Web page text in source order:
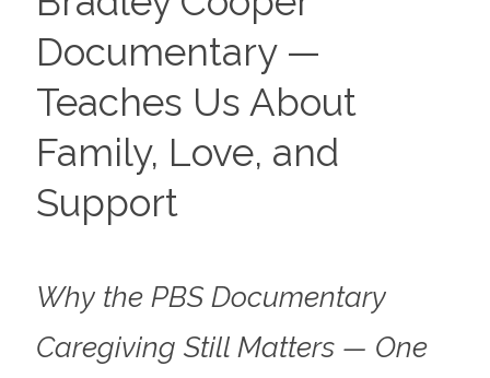
Documentary —
Teaches Us About
Family, Love, and
Support
Why the PBS Documentary
Caregiving Still Matters — One